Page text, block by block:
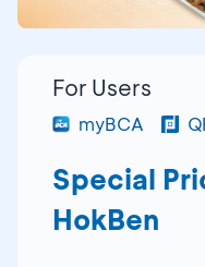
For Users
myBCA
Special
HokBen